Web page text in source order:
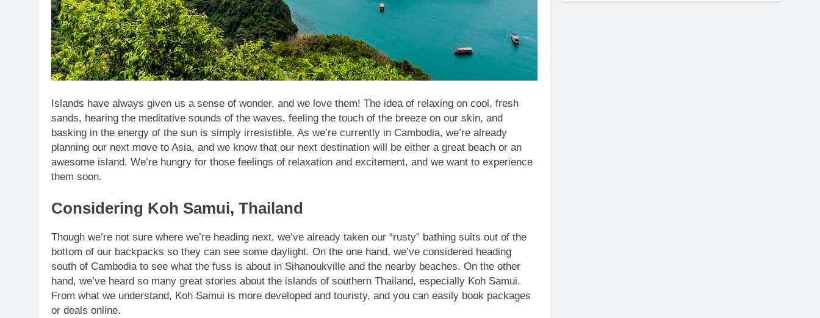
Islands have always given us a sense of wonder, and we love them! The idea of relaxing on cool, fresh
sands, hearing the meditative sounds of the waves, feeling the touch of the breeze on our skin, and
basking in the energy of the sun is simply irresistible. As we’re currently in Cambodia, we’re already
planning our next move to Asia, and we know that our next destination will be either a great beach or an
awesome island. We’re hungry for those feelings of relaxation and excitement, and we want to experience
them soon.
Considering Koh Samui, Thailand
Though we’re not sure where we’re heading next, we’ve already taken our “rusty” bathing suits out of the
bottom of our backpacks so they can see some daylight. On the one hand, we’ve considered heading
south of Cambodia to see what the fuss is about in Sihanoukville and the nearby beaches. On the other
hand, we’ve heard so many great stories about the islands of southern Thailand, especially Koh Samui.
From what we understand, Koh Samui is more developed and touristy, and you can easily book packages
or deals online.